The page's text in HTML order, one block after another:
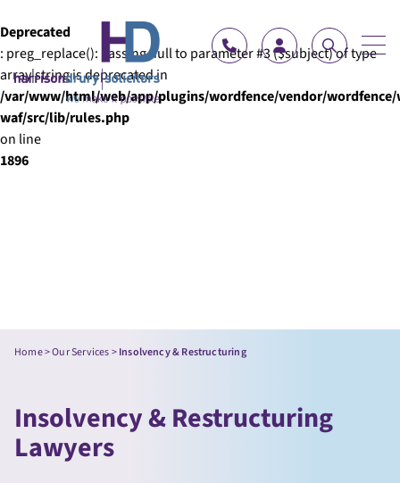
Deprecated
: preg_replace(): Passing null to parameter #3 ($subject) of type
array|string is deprecated in
/var/www/html/web/app/plugins/wordfence/vendor/
waf/src/lib/rules.php
on line
1896
Home>Our Services>Insolvency & Restructuring
Insolvency & Restructuring
Lawyers